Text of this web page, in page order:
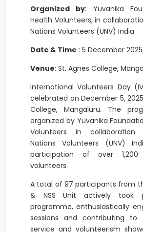
Organized by: Yuvanika
Health Volunteers, in
Nations Volunteers (UNV) India
Date & Time : 5 December
Venue: St. Agnes College,
International Volunteers Day
celebrated on December 5,
College, Mangaluru. The
organized by Yuvanika
Volunteers in collaboration
Nations Volunteers (UNV)
participation of over
volunteers.
A total of 97 participants from
& NSS Unit actively took
programme, enthusiastically
sessions and contributing
service and volunteerism